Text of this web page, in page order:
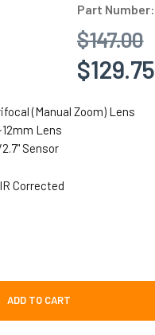
Part Number:
$147.00
$129.75
(Manual Zoom) Lens
Lens
2.7" Sensor
IR Corrected
ADD TO CART